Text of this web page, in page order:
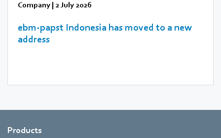
Company | 2 July 2026
ebm‑papst Indonesia has moved to a new
address
Products